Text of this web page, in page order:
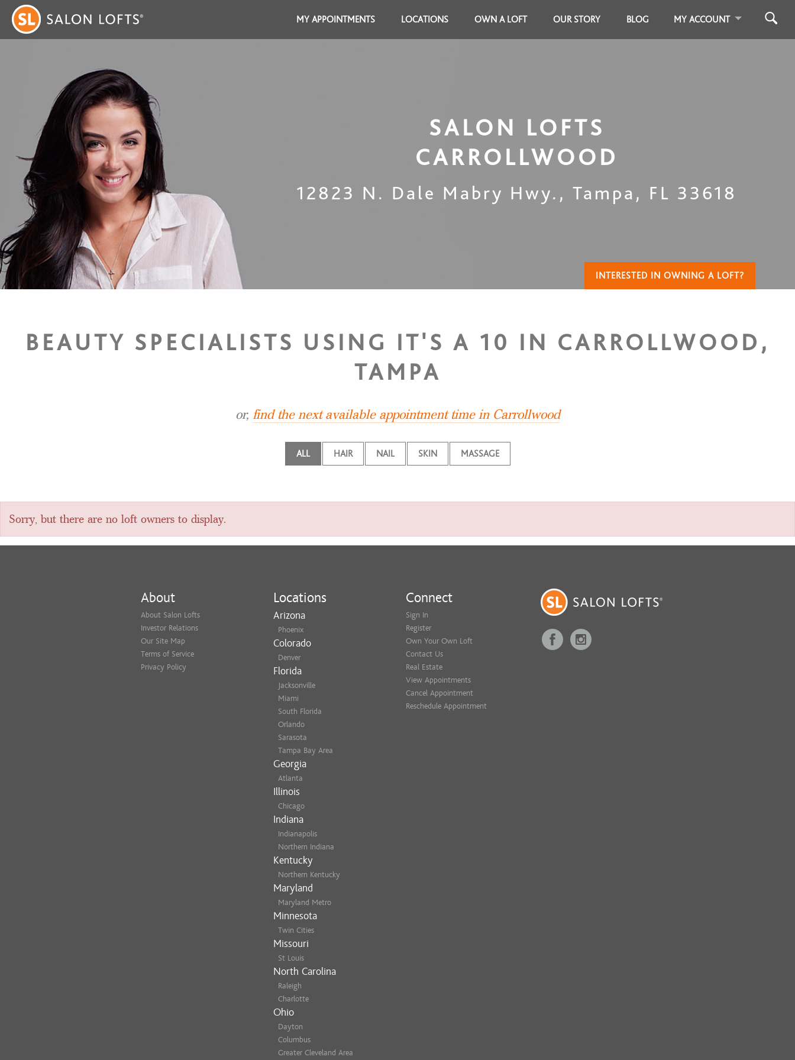
MY APPOINTMENTS LOCATIONS OWN A LOFT OUR STORY BLOG MY ACCOUNT
SALON LOFTS
CARROLLWOOD
12823 N. Dale Mabry Hwy. ,Tampa, FL 33618
INTERESTED IN OWNING A LOFT?
BEAUTY SPECIALISTS USING IT'S A 10 IN CARROLLWOOD,
TAMPA
or, find the next available appointment time in Carrollwood
ALL HAIR NAIL SKIN MASSAGE
Sorry, but there are no loft owners to display.
About
About Salon Lofts
Investor Relations
Our Site Map
Terms of Service
Privacy Policy
Locations
Arizona
Phoenix
Colorado
Denver
Florida
Jacksonville
Miami
South Florida
Orlando
Sarasota
Tampa Bay Area
Georgia
Atlanta
Illinois
Chicago
Indiana
Indianapolis
Northern Indiana
Kentucky
Northern Kentucky
Maryland
Maryland Metro
Minnesota
Twin Cities
Missouri
St Louis
North Carolina
Raleigh
Charlotte
Ohio
Dayton
Columbus
Greater Cleveland Area
Connect
Sign In
Register
Own Your Own Loft
Contact Us
Real Estate
View Appointments
Cancel Appointment
Reschedule Appointment